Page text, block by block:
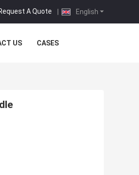
English
A Quote |
US CASES